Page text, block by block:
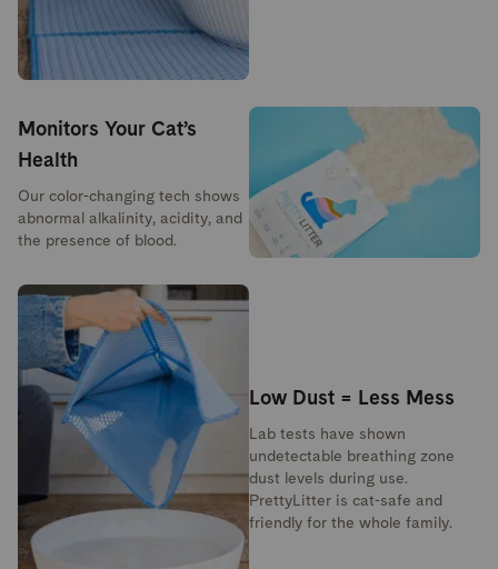
Monitors Your Cat’s
Health
Our color-changing tech shows
abnormal alkalinity, acidity, and
the presence of blood.
Low Dust = Less Mess
Lab tests have shown
undetectable breathing zone
dust levels during use.
PrettyLitter is cat-safe and
friendly for the whole family.